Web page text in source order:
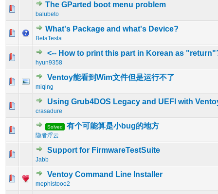
The GParted boot menu problem
balubeto
0 Vote(s) - 0 out of 5 in Average
123 45
What's Package and what's Device?
BetaTesta
0 Vote(s) - 0 out of 5 in Average
12345
<-- How to print this part in Korean as
hyun9358
0 Vote(s) - 0 out of 5 in Average
1 2345
Ventoy能看到Wim文件但是运行不了
miqing
0 Vote(s) - 0 out of 5 in Average
12345
Using Grub4DOS Legacy and UEFI with
crasadure
0 Vote(s) - 0 out of 5 in Average
123 45
Solved 有个可能算是小bug的地方
隐者浮云
0 Vote(s) - 0 out of 5 in Average
12345
Support for FirmwareTestSuite
Jabb
0 Vote(s) - 0 out of 5 in Average
12345
Ventoy Command Line Installer
mephistooo2
0 Vote(s) - 0 out of 5 in Average
12345